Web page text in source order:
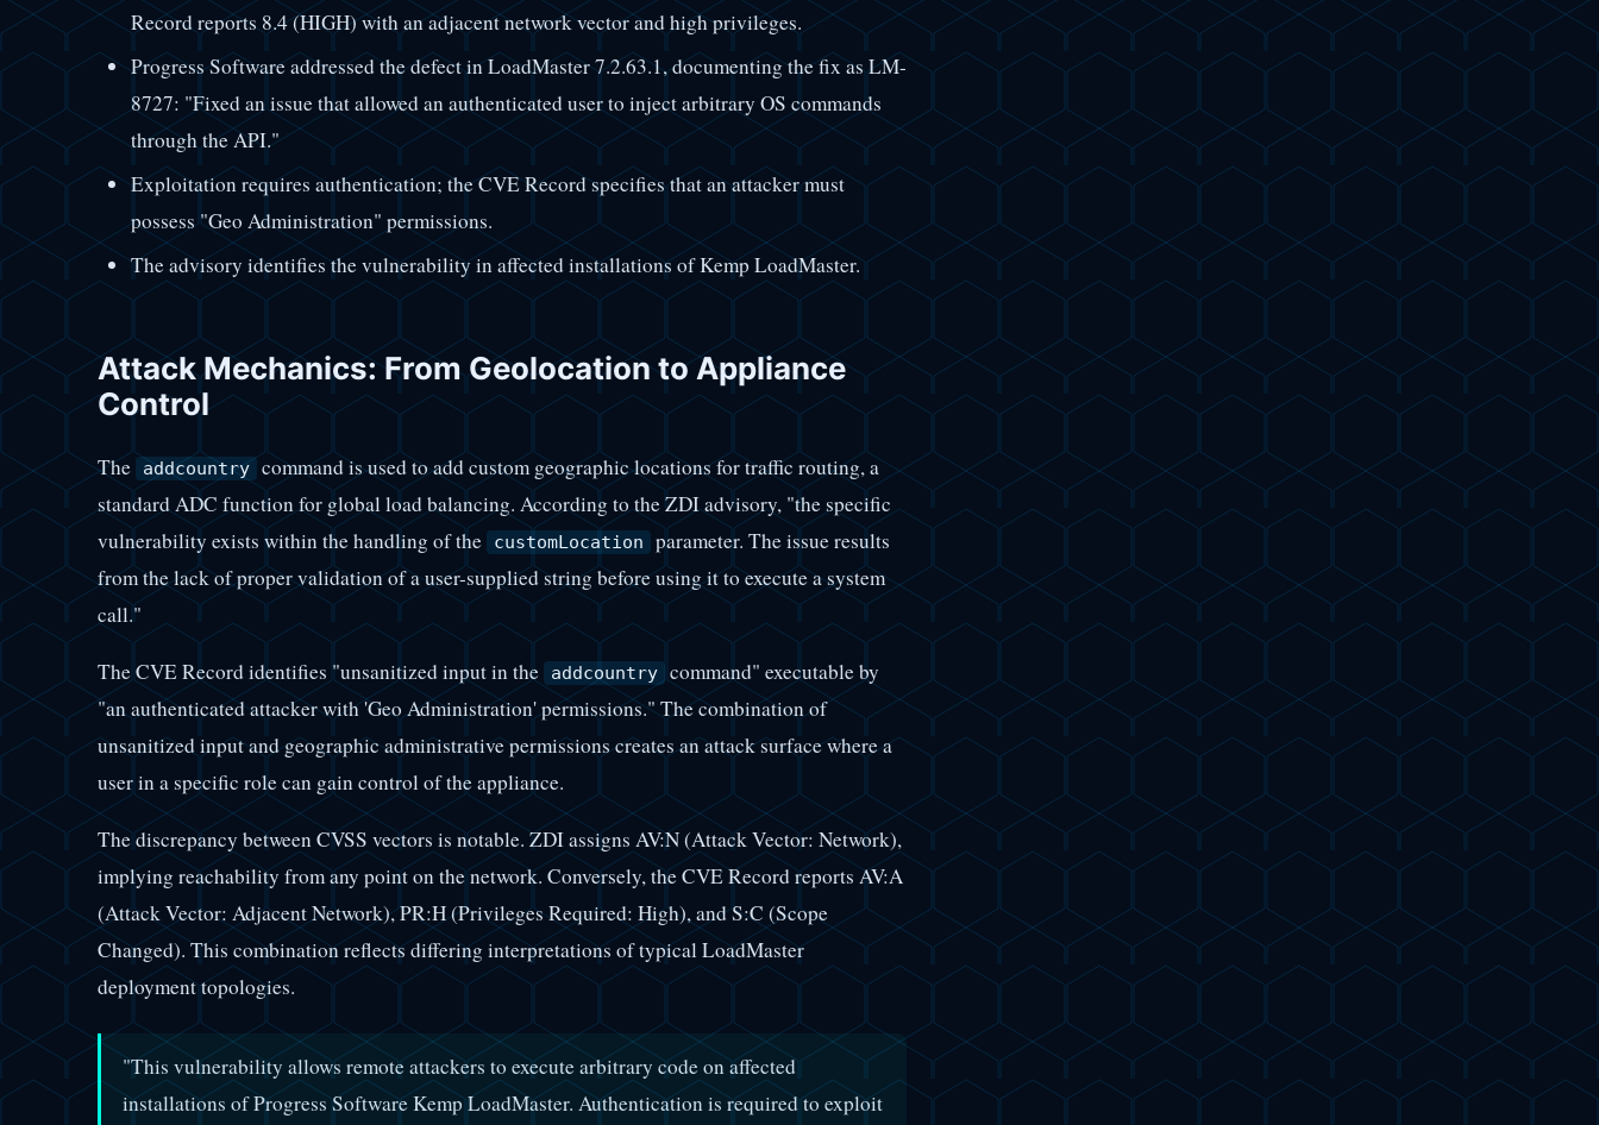
Record reports 8.4 (HIGH) with an adjacent network vector and high privileges.
Progress Software addressed the defect in LoadMaster 7.2.63.1, documenting the fix as LM-
8727: "Fixed an issue that allowed an authenticated user to inject arbitrary OS commands
through the API."
Exploitation requires authentication; the CVE Record specifies that an attacker must
possess "Geo Administration" permissions.
The advisory identifies the vulnerability in affected installations of Kemp LoadMaster.
Attack Mechanics: From Geolocation to Appliance
Control
The addcountry command is used to add custom geographic locations for traffic routing, a
standard ADC function for global load balancing. According to the ZDI advisory, "the specific
vulnerability exists within the handling of the
customLocation
parameter. The issue results
from the lack of proper validation of a user-supplied string before using it to execute a system
call."
The CVE Record identifies "unsanitized input in the addcountry command" executable by
"an authenticated attacker with 'Geo Administration' permissions." The combination of
unsanitized input and geographic administrative permissions creates an attack surface where a
user in a specific role can gain control of the appliance.
The discrepancy between CVSS vectors is notable. ZDI assigns AV:N (Attack Vector: Network),
implying reachability from any point on the network. Conversely, the CVE Record reports AV:A
(Attack Vector: Adjacent Network), PR:H (Privileges Required: High), and S:C (Scope
Changed). This combination reflects differing interpretations of typical LoadMaster
deployment topologies.
"This vulnerability allows remote attackers to execute arbitrary code on affected
installations of Progress Software Kemp LoadMaster. Authentication is required to exploit